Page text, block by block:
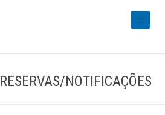
NOTIFICAÇÕES